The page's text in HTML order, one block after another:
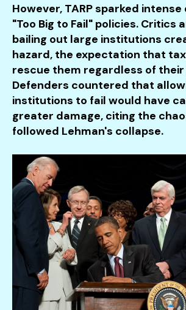
However, TARP sparked
"Too Big to Fail" policies. Critics
bailing out large institutions
hazard, the expectation that
rescue them regardless of their
Defenders countered that
institutions to fail would have
greater damage, citing the
followed Lehman's collapse.